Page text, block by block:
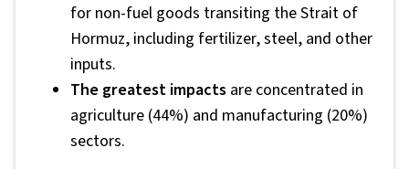
for non-fuel goods transiting the Strait of
Hormuz, including fertilizer, steel, and other
inputs.
The greatest impacts are concentrated in
agriculture (44%) and manufacturing (20%)
sectors.